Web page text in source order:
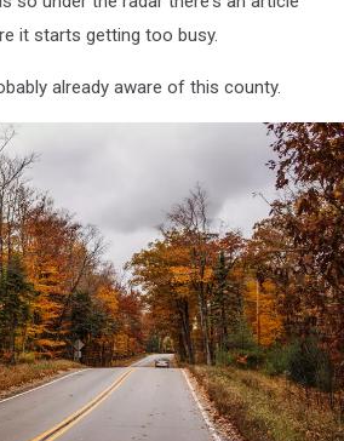
it starts getting too busy.
already aware of this county.